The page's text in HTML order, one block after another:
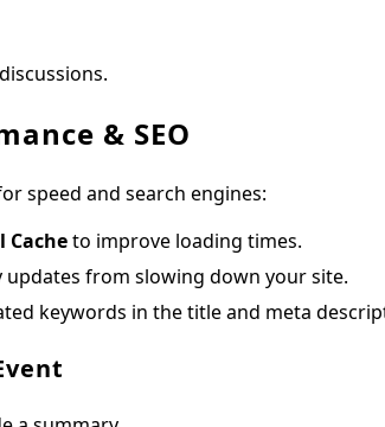
& SEO
speed and search engines:
Cacheto improve loading times.
updates from slowing down your site.
keywords in the title and meta